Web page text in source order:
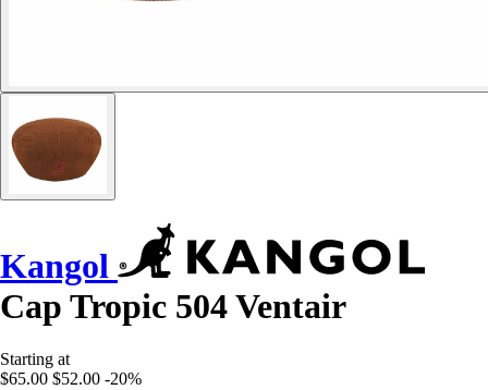
Kangol
Cap Tropic 504 Ventair
Starting at
$65.00 $52.00 -20%